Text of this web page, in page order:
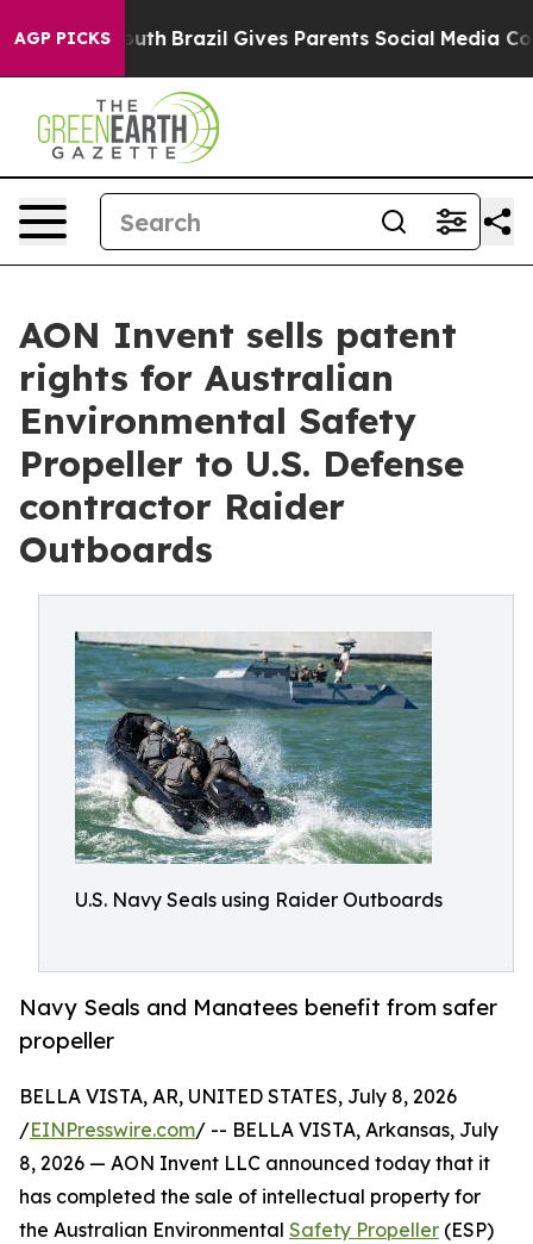
AGP PICKS
to Youth Brazil Gives Parents Social Media Controls
AON Invent sells patent
rights for Australian
Environmental Safety
Propeller to U.S. Defense
contractor Raider
Outboards
U.S. Navy Seals using Raider Outboards
Navy Seals and Manatees benefit from safer
propeller
BELLA VISTA, AR, UNITED STATES, July 8, 2026
/EINPresswire.com/ -- BELLA VISTA, Arkansas, July
8, 2026 — AON Invent LLC announced today that it
has completed the sale of intellectual property for
the Australian Environmental Safety Propeller (ESP)